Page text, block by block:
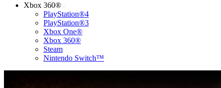
Xbox 360®
PlayStation®4
PlayStation®3
Xbox One®
Xbox 360®
Steam
Nintendo Switch™